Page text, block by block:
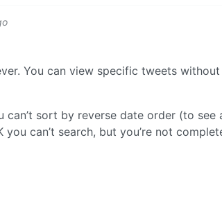
You can view specific tweets without
sort by reverse date order (to see
can’t search, but you’re not